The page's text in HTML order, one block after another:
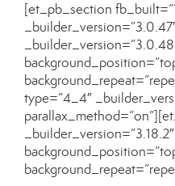
[et_pb_section
type=”4_4″